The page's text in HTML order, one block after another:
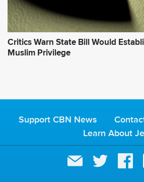
Critics Warn State Bill Would
Muslim Privilege
Support CBN News
Learn About